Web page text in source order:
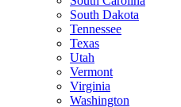
South Dakota
Tennessee
Texas
Utah
Vermont
Virginia
Washington